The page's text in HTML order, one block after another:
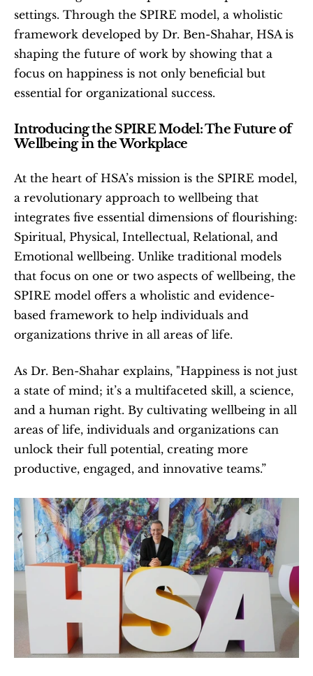
settings. Through the SPIRE model, a wholistic
framework developed by Dr. Ben-Shahar, HSA is
shaping the future of work by showing that a
focus on happiness is not only beneficial but
essential for organizational success.
Introducing the SPIRE Model: The Future of
Wellbeing in the Workplace
At the heart of HSA’s mission is the SPIRE model,
a revolutionary approach to wellbeing that
integrates five essential dimensions of flourishing:
Spiritual, Physical, Intellectual, Relational, and
Emotional wellbeing. Unlike traditional models
that focus on one or two aspects of wellbeing, the
SPIRE model offers a wholistic and evidence-
based framework to help individuals and
organizations thrive in all areas of life.
As Dr. Ben-Shahar explains, "Happiness is not just
a state of mind; it’s a multifaceted skill, a science,
and a human right. By cultivating wellbeing in all
areas of life, individuals and organizations can
unlock their full potential, creating more
productive, engaged, and innovative teams.”